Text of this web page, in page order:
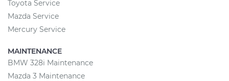
Toyota Service
Mazda Service
Mercury Service
MAINTENANCE
BMW 328i Maintenance
Mazda 3 Maintenance